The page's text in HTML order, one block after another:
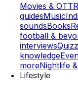
Movies & OTT
guidesMusic
soundsBooks
football &
interviews
knowledge
moreNightlife
Lifestyle